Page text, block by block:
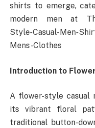
shirts to emerge,
modern men at
Style-Casual-Men-
Mens-Clothes
Introduction to
A flower-style casual
its vibrant floral
traditional button-